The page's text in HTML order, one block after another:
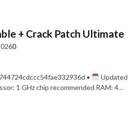
+ Crack Patch Ultimate
0
•
Updated
1 GHz chip recommended RAM: 4…